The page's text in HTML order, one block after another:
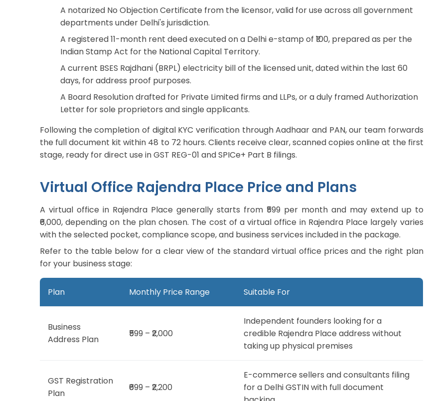
A notarized No Objection Certificate from the licensor, valid for use across all government
departments under Delhi's jurisdiction.
A registered 11-month rent deed executed on a Delhi e-stamp of ₹100, prepared as per the
Indian Stamp Act for the National Capital Territory.
A current BSES Rajdhani (BRPL) electricity bill of the licensed unit, dated within the last 60
days, for address proof purposes.
A Board Resolution drafted for Private Limited firms and LLPs, or a duly framed Authorization
Letter for sole proprietors and single applicants.
Following the completion of digital KYC verification through Aadhaar and PAN, our team forwards
the full document kit within 48 to 72 hours. Clients receive clear, scanned copies online at the first
stage, ready for direct use in GST REG-01 and SPICe+ Part B filings.
Virtual Office Rajendra Place Price and Plans
A virtual office in Rajendra Place generally starts from ₹599 per month and may extend up to
₹6,000, depending on the plan chosen. The cost of a virtual office in Rajendra Place largely varies
with the selected pocket, compliance scope, and business services included in the package.
Refer to the table below for a clear view of the standard virtual office prices and the right plan
for your business stage:
Plan Monthly Price Range Suitable For
Business
Address Plan
₹599 – ₹2,000
Independent founders looking for a
credible Rajendra Place address without
taking up physical premises
GST Registration
Plan
₹699 – ₹2,200
E-commerce sellers and consultants filing
for a Delhi GSTIN with full document